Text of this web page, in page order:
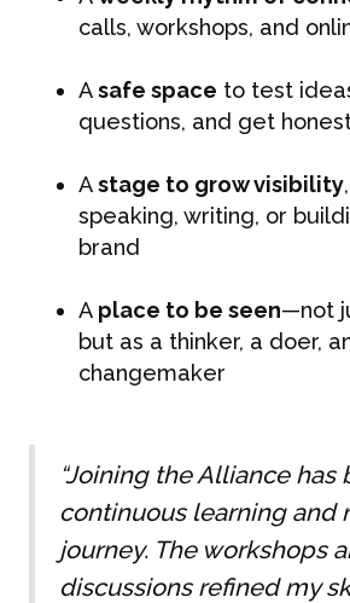
calls, workshops, and
Asafe space to test
questions, and get
Astage to grow visibility
speaking, writing, or
brand
A place to be seen—not
but as a thinker, a doer,
changemaker
“Joining the Alliance has
continuous learning and
journey. The workshops
discussions refined my